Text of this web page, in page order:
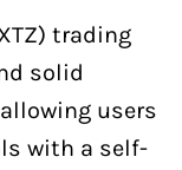
trading
solid
users
with a self-